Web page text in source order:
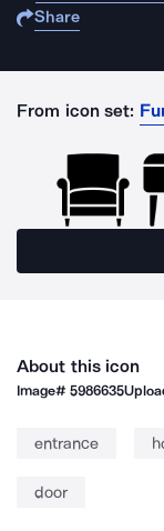
Share
From icon set:
About this icon
Image#5986635
entrance
door